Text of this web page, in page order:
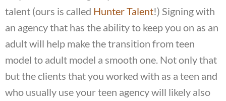
talent (ours is called Hunter Talent!) Signing with
an agency that has the ability to keep you on as an
adult will help make the transition from teen
model to adult model a smooth one. Not only that
but the clients that you worked with as a teen and
who usually use your teen agency will likely also